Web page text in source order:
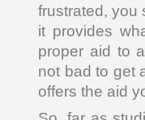
frustrated, you
it provides
proper aid to
not bad to get
offers the aid